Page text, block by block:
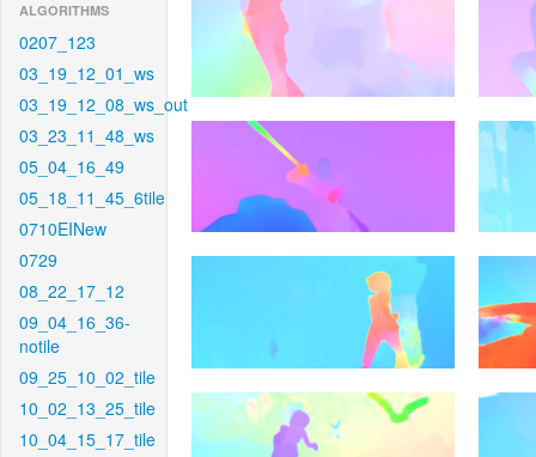
ALGORITHMS
0207_123
03_19_12_01_ws
03_19_12_08_ws_out
03_23_11_48_ws
05_04_16_49
05_18_11_45_6tile
0710EINew
0729
08_22_17_12
09_04_16_36-
notile
09_25_10_02_tile
10_02_13_25_tile
10_04_15_17_tile